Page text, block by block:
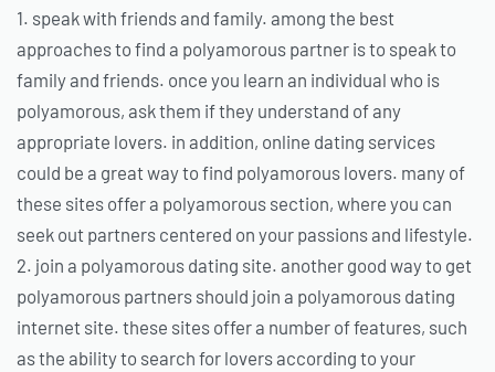
1. speak with friends and family. among the best
approaches to find a polyamorous partner is to speak to
family and friends. once you learn an individual who is
polyamorous, ask them if they understand of any
appropriate lovers. in addition, online dating services
could be a great way to find polyamorous lovers. many of
these sites offer a polyamorous section, where you can
seek out partners centered on your passions and lifestyle.
2. join a polyamorous dating site. another good way to get
polyamorous partners should join a polyamorous dating
internet site. these sites offer a number of features, such
as the ability to search for lovers according to your